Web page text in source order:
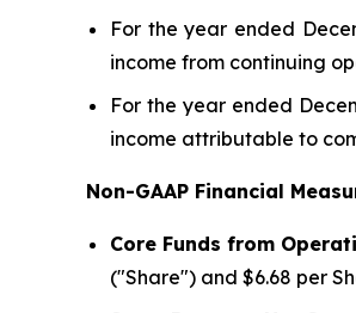
For the year ended
income from continuing
For the year ended
income attributable to
Non-GAAP Financial
Core Funds from
("Share") and $6.68 per